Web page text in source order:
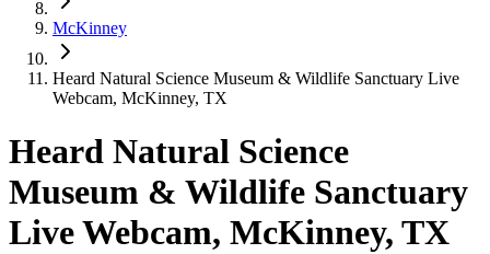
McKinney
Heard Natural Science Museum & Wildlife Sanctuary Live
Webcam, McKinney, TX
Heard Natural Science
Museum & Wildlife Sanctuary
Live Webcam, McKinney, TX